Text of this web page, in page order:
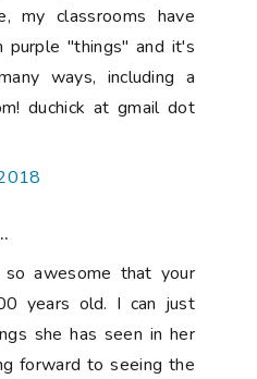
my classrooms have
purple "things" and it's
ways, including a
duchick at gmail dot
awesome that your
years old. I can just
she has seen in her
forward to seeing the